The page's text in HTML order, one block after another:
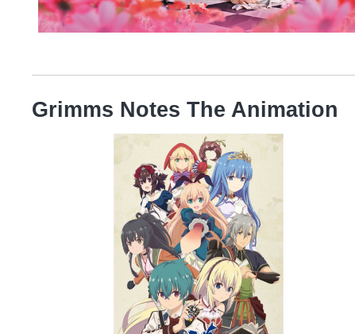
Grimms Notes The Animation